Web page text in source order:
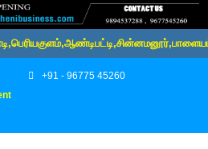
+91 - 96775 45260